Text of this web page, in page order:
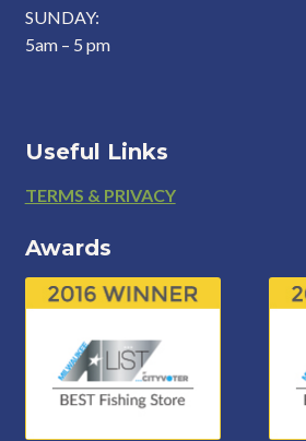
SUNDAY:
5am – 5 pm
Useful Links
Footer
TERMS & PRIVACY
Awards